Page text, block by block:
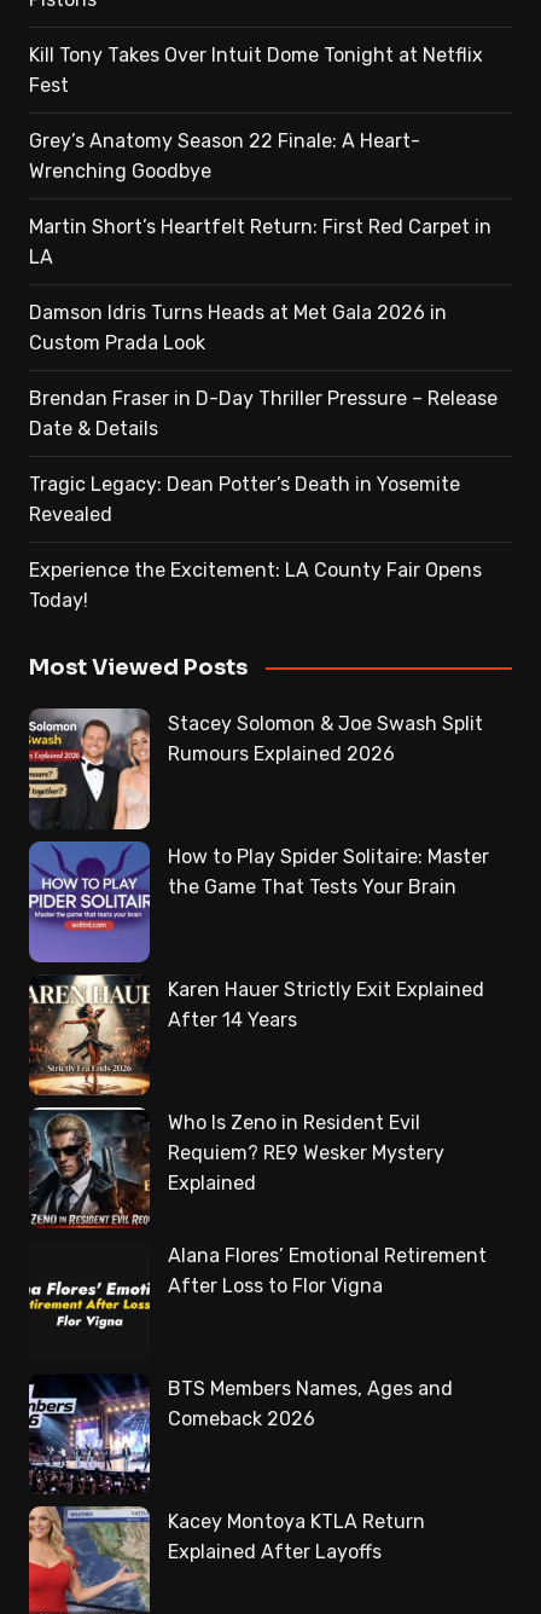
Kill Tony Takes Over Intuit Dome Tonight at Netflix
Fest
Grey’s Anatomy Season 22 Finale: A Heart-
Wrenching Goodbye
Martin Short’s Heartfelt Return: First Red Carpet in
LA
Damson Idris Turns Heads at Met Gala 2026 in
Custom Prada Look
Brendan Fraser in D-Day Thriller Pressure – Release
Date & Details
Tragic Legacy: Dean Potter’s Death in Yosemite
Revealed
Experience the Excitement: LA County Fair Opens
Today!
Most Viewed Posts
Stacey Solomon & Joe Swash Split
Rumours Explained 2026
How to Play Spider Solitaire: Master
the Game That Tests Your Brain
Karen Hauer Strictly Exit Explained
After 14 Years
Who Is Zeno in Resident Evil
Requiem? RE9 Wesker Mystery
Explained
Alana Flores’ Emotional Retirement
After Loss to Flor Vigna
BTS Members Names, Ages and
Comeback 2026
Kacey Montoya KTLA Return
Explained After Layoffs